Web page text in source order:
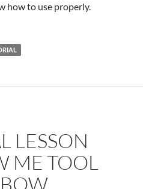
how to use properly.
LESSON
ME TOOL